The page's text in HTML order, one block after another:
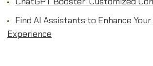
Find AI Assistants to Enhance
Experience